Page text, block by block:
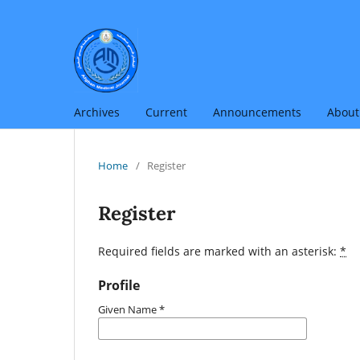
Archives Current Announcements
Home / Register
Register
Required fields are marked with an asterisk: *
Profile
Given Name*